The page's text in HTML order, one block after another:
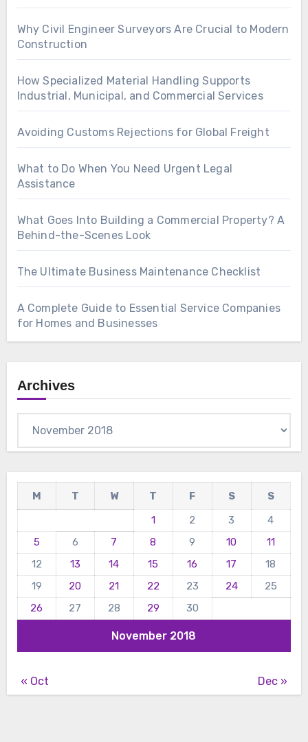
Why Civil Engineer Surveyors Are Crucial to Modern
Construction
How Specialized Material Handling Supports
Industrial, Municipal, and Commercial Services
Avoiding Customs Rejections for Global Freight
What to Do When You Need Urgent Legal
Assistance
What Goes Into Building a Commercial Property? A
Behind-the-Scenes Look
The Ultimate Business Maintenance Checklist
A Complete Guide to Essential Service Companies
for Homes and Businesses
Archives
November 2018
M T W T F S
S
1
2 3
4
5
6 7 8 9 10
11
12
13 14 15 16 17
18
19
20 21 22 23 24
25
26
27 28 29 30
« Oct Dec »